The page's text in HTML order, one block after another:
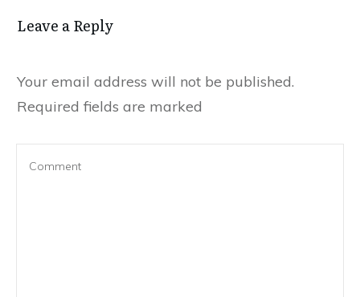
Leave a Reply
Your email address will not be published.
Required fields are marked